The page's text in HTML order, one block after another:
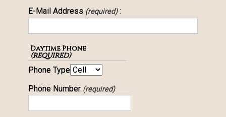
E-Mail Address (required):
Daytime Phone
(required)
Phone Type
Phone Number (required)